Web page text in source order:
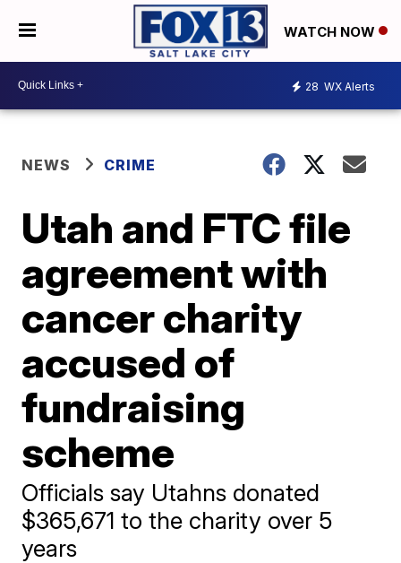
WATCH NOW
28 WX Alerts
NEWS CRIME
Utah and FTC file
agreement with
cancer charity
accused of
fundraising
scheme
Officials say Utahns donated
$365,671 to the charity over 5
years